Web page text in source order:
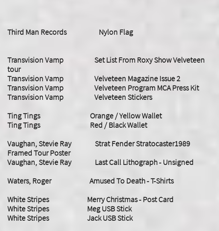
Third Man Records Nylon Flag
Transvision Vamp Set List From Roxy Show Velveteen
tour
Transvision Vamp Velveteen Magazine Issue 2
Transvision Vamp Velveteen Program MCA Press Kit
Transvision Vamp Velveteen Stickers
Ting Tings Orange / Yellow Wallet
Ting Tings Red / Black Wallet
Vaughan, Stevie Ray Strat Fender Stratocaster1989
Framed Tour Poster
Vaughan, Stevie Ray Last Call Lithograph - Unsigned
Waters, Roger Amused To Death - T-Shirts
White Stripes Merry Christmas - Post Card
White Stripes Meg USB Stick
White Stripes Jack USB Stick